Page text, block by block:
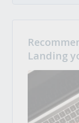
Landing